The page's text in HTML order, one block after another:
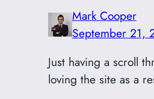
Mark Cooper
September 21,
Just having a scroll
loving the site as a